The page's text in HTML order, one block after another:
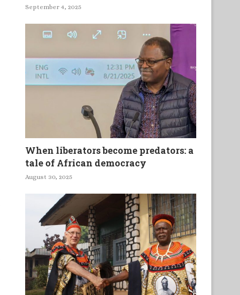
September 4, 2025
When liberators become predators: a
tale of African democracy
August 30, 2025